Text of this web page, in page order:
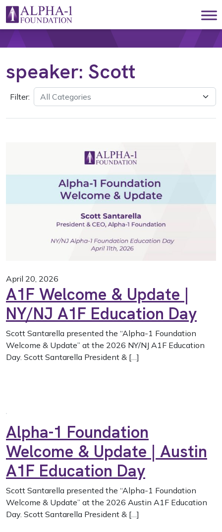
Skip to content
Main Navigation
speaker: Scott
Filter:
April 20, 2026
A1F Welcome & Update |
NY/NJ A1F Education Day
Scott Santarella presented the “Alpha-1 Foundation
Welcome & Update” at the 2026 NY/NJ A1F Education
Day. Scott Santarella President & […]
Alpha-1 Foundation
Welcome & Update | Austin
A1F Education Day
Scott Santarella presented the “Alpha-1 Foundation
Welcome & Update” at the 2026 Austin A1F Education
Day. Scott Santarella President & […]